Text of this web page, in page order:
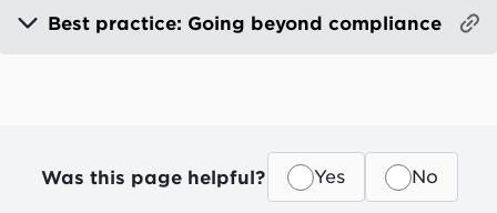
Best practice: Going beyond compliance
Was this page helpful? Yes No